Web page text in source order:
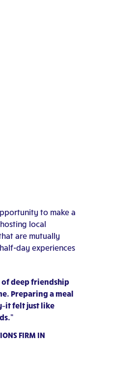
to make a
local
are mutually
day experiences
of deep friendship
Preparing a meal
felt just like
FIRM IN